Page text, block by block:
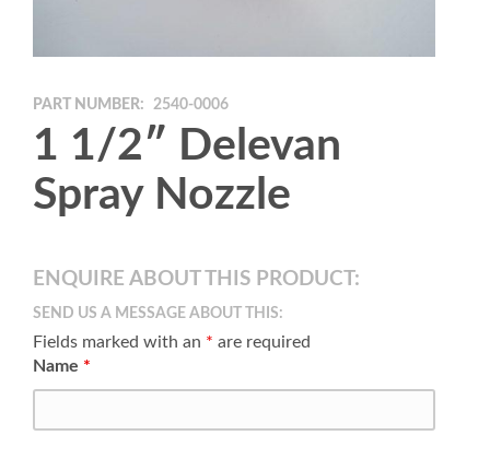
PART NUMBER: 2540-0006
1 1/2″ Delevan
Spray Nozzle
ENQUIRE ABOUT THIS PRODUCT:
SEND US A MESSAGE ABOUT THIS:
Fields marked with an * are required
Name *